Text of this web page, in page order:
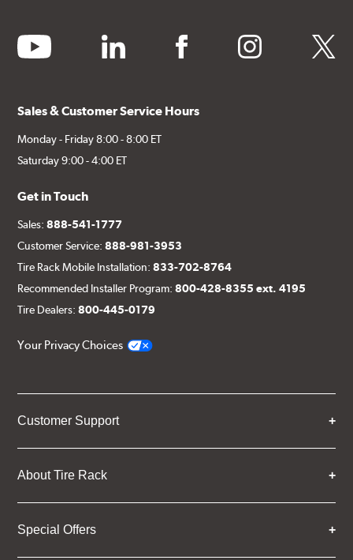
youtube linkedin facebook instagram twitter
Sales & Customer Service Hours
Monday - Friday 8:00 - 8:00 ET
Saturday 9:00 - 4:00 ET
Get in Touch
Sales:888-541-1777
Customer Service:888-981-3953
Tire Rack Mobile Installation:833-702-8764
Recommended Installer Program:800-428-8355 ext. 4195
Tire Dealers:800-445-0179
Your Privacy Choices
Customer Support
About Tire Rack
Special Offers